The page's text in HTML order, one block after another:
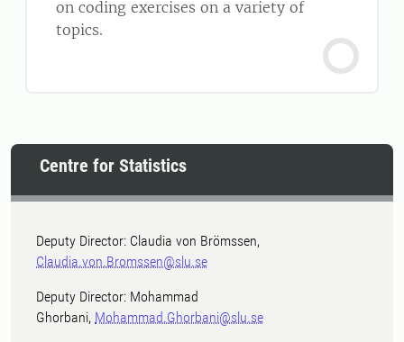
on coding exercises on a variety of
topics.
Centre for Statistics
Deputy Director: Claudia von Brömssen,
Claudia.von.Bromssen@slu.se
Deputy Director: Mohammad
Ghorbani, Mohammad.Ghorbani@slu.se